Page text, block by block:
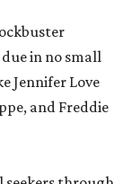
in no small
Jennifer Love
and Freddie